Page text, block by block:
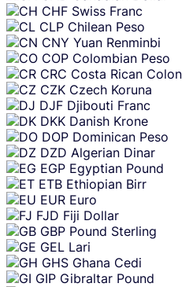
CHF Swiss Franc
CLP Chilean Peso
CNY Yuan Renminbi
COP Colombian Peso
CRC Costa Rican Colon
CZK Czech Koruna
DJF Djibouti Franc
DKK Danish Krone
DOP Dominican Peso
DZD Algerian Dinar
EGP Egyptian Pound
ETB Ethiopian Birr
EUR Euro
FJD Fiji Dollar
GBP Pound Sterling
GEL Lari
GHS Ghana Cedi
GIP Gibraltar Pound